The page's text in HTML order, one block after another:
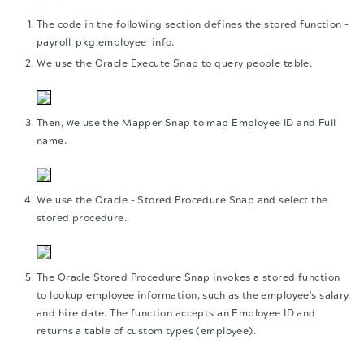
The code in the following section defines the stored function -
payroll_pkg.employee_info.
We use the Oracle Execute Snap to query people table.
Then, we use the Mapper Snap to map Employee ID and Full
name.
We use the Oracle - Stored Procedure Snap and select the
stored procedure.
The Oracle Stored Procedure Snap invokes a stored function
to lookup employee information, such as the employee's salary
and hire date. The function accepts an Employee ID and
returns a table of custom types (employee).